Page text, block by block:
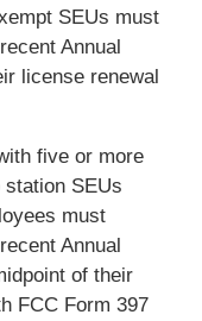
SEUs must
Annual
license renewal
five or more
SEUs
must
Annual
of their
FCC Form 397